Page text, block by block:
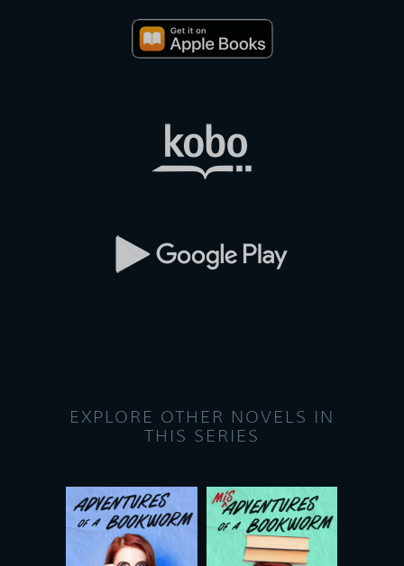
EXPLORE OTHER NOVELS IN
THIS SERIES